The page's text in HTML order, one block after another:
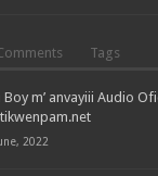
Tags
Boy m’ anvayiii Audio
2022